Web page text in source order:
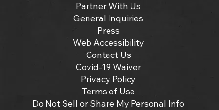
Partner With Us
General Inquiries
Press
Web Accessibility
Contact Us
Covid-19 Waiver
Privacy Policy
Terms of Use
Do Not Sell or Share My Personal Info